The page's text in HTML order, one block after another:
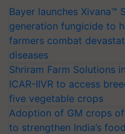
Bayer launches Xivana™
generation fungicide to
farmers combat
diseases
Shriram Farm Solutions
ICAR-IIVR to access
five vegetable crops
Adoption of GM crops
to strengthen India’s